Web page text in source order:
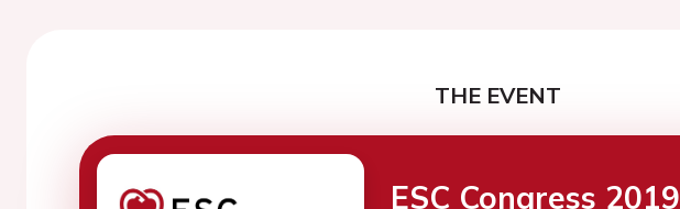
THE EVENT
ESC Congress 2019